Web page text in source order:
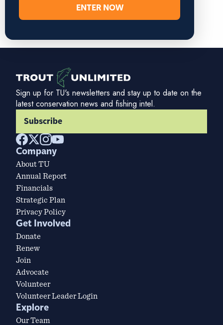
ENTER NOW
Sign up for TU's newsletters and stay up to date on the
latest conservation news and fishing intel.
Subscribe
Company
About TU
Annual Report
Financials
Strategic Plan
Privacy Policy
Get Involved
Donate
Renew
Join
Advocate
Volunteer
Volunteer Leader Login
Explore
Our Team